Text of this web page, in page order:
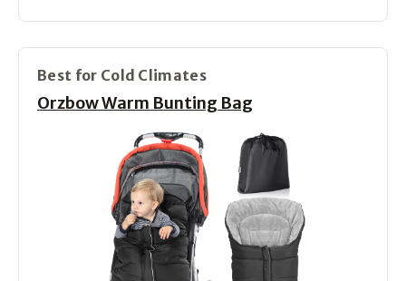
Best for Cold Climates
Orzbow Warm Bunting Bag